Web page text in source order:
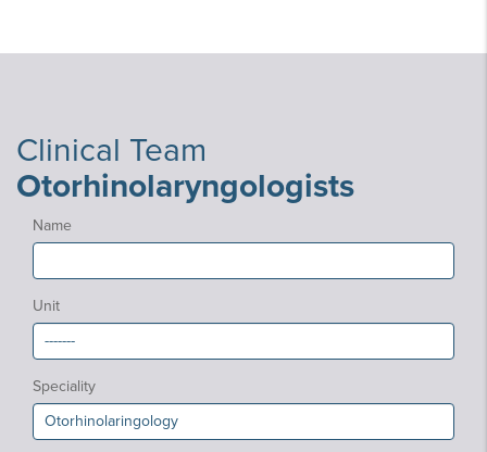
Clinical Team
Otorhinolaryngologists
Name
Unit
Speciality